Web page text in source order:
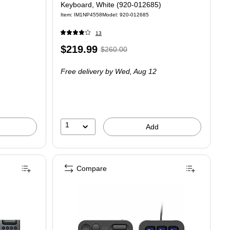
Keyboard, White (920-012685)
Item: IM1NP4558Model: 920-012685
13
Price
$219.99, Regular
$260.00,
15%
$260.00
Free deliveryby Wed, Aug 12
1 Add
Pale Gray (920-010553)
Wireless Gaming Tactile Switches Mechanical Keyboard, Black (920-012670)
Compare